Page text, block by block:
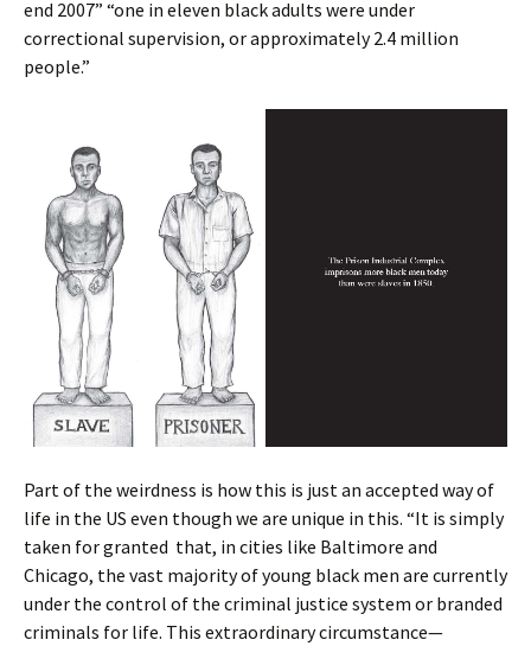
end 2007” “one in eleven black adults were under
correctional supervision, or approximately 2.4 million
people.”
Part of the weirdness is how this is just an accepted way of
life in the US even though we are unique in this. “It is simply
taken for granted that, in cities like Baltimore and
Chicago, the vast majority of young black men are currently
under the control of the criminal justice system or branded
criminals for life. This extraordinary circumstance—